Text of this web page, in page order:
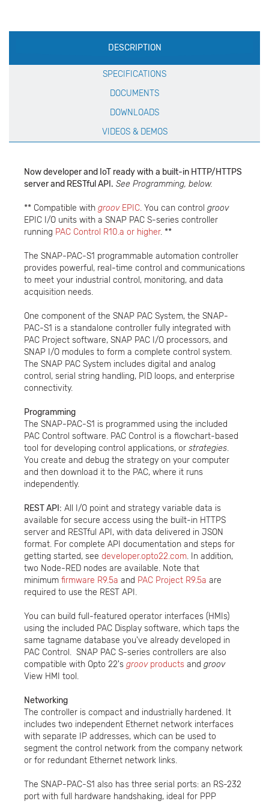
Production
Specification
DESCRIPTION
SPECIFICATIONS
DOCUMENTS
DOWNLOADS
VIDEOS & DEMOS
Now developer and IoT ready with a built-in HTTP/HTTPS
server and RESTful API. See Programming, below.
** Compatible with groov EPIC. You can control groov
EPIC I/O units with a SNAP PAC S-series controller
running PAC Control R10.a or higher. **
The SNAP-PAC-S1 programmable automation controller
provides powerful, real-time control and communications
to meet your industrial control, monitoring, and data
acquisition needs.
One component of the SNAP PAC System, the SNAP-
PAC-S1 is a standalone controller fully integrated with
PAC Project software, SNAP PAC I/O processors, and
SNAP I/O modules to form a complete control system.
The SNAP PAC System includes digital and analog
control, serial string handling, PID loops, and enterprise
connectivity.
Programming
The SNAP-PAC-S1 is programmed using the included
PAC Control software. PAC Control is a flowchart-based
tool for developing control applications, or strategies.
You create and debug the strategy on your computer
and then download it to the PAC, where it runs
independently.
REST API: All I/O point and strategy variable data is
available for secure access using the built-in HTTPS
server and RESTful API, with data delivered in JSON
format. For complete API documentation and steps for
getting started, see developer.opto22.com. In addition,
two Node-RED nodes are available. Note that
minimum firmware R9.5a and PAC Project R9.5a are
required to use the REST API.
You can build full-featured operator interfaces (HMIs)
using the included PAC Display software, which taps the
same tagname database you've already developed in
PAC Control. SNAP PAC S-series controllers are also
compatible with Opto 22's groov products and groov
View HMI tool.​
Networking
The controller is compact and industrially hardened. It
includes two independent Ethernet network interfaces
with separate IP addresses, which can be used to
segment the control network from the company network
or for redundant Ethernet network links.
The SNAP-PAC-S1 also has three serial ports: an RS-232
port with full hardware handshaking, ideal for PPP